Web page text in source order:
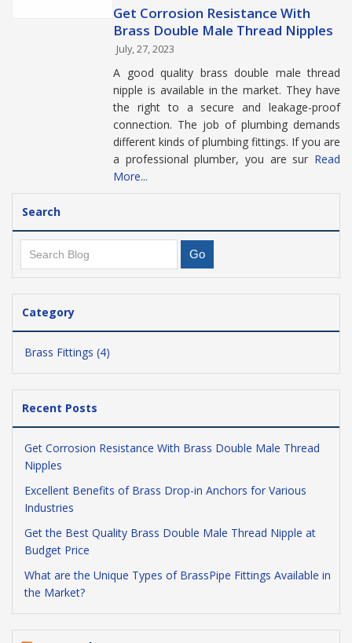
Get Corrosion Resistance With
Brass Double Male Thread Nipples
July, 27, 2023
A good quality brass double male thread
nipple is available in the market. They have
the right to a secure and leakage-proof
connection. The job of plumbing demands
different kinds of plumbing fittings. If you are
a professional plumber, you are sur Read
More...
Search
Category
Brass Fittings (4)
Recent Posts
Get Corrosion Resistance With Brass Double Male Thread
Nipples
Excellent Benefits of Brass Drop-in Anchors for Various
Industries
Get the Best Quality Brass Double Male Thread Nipple at
Budget Price
What are the Unique Types of BrassPipe Fittings Available in
the Market?